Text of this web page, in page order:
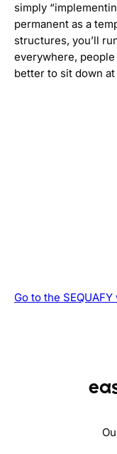
simply
permanent as a
structures, you’ll
everywhere, people
better to sit down at
Go to the